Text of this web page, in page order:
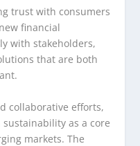
trust with consumers
financial
with stakeholders,
that are both
collaborative efforts,
as a core
markets. The